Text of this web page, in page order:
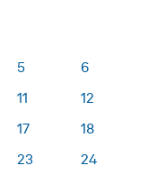
5
6
11
12
17
18
23
24